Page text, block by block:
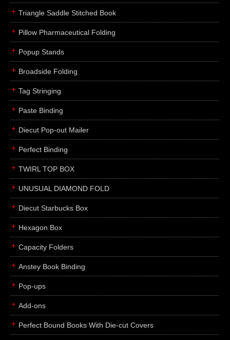
Triangle Saddle Stitched Book
Pillow Pharmaceutical Folding
Popup Stands
Broadside Folding
Tag Stringing
Paste Binding
Diecut Pop-out Mailer
Perfect Binding
TWIRL TOP BOX
UNUSUAL DIAMOND FOLD
Diecut Starbucks Box
Hexagon Box
Capacity Folders
Anstey Book Binding
Pop-ups
Add-ons
Perfect Bound Books With Die-cut Covers